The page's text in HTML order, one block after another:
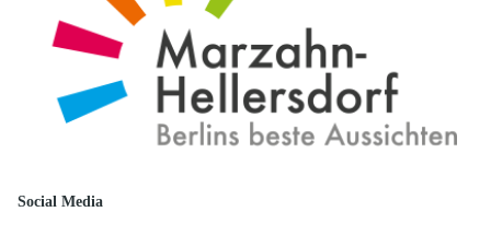
Social Media